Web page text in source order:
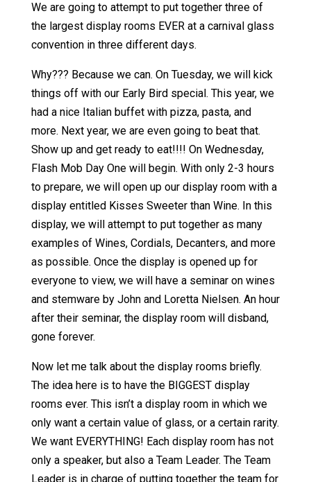
We are going to attempt to put together three of
the largest display rooms EVER at a carnival glass
convention in three different days.
Why??? Because we can. On Tuesday, we will kick
things off with our Early Bird special. This year, we
had a nice Italian buffet with pizza, pasta, and
more. Next year, we are even going to beat that.
Show up and get ready to eat!!!! On Wednesday,
Flash Mob Day One will begin. With only 2-3 hours
to prepare, we will open up our display room with a
display entitled Kisses Sweeter than Wine. In this
display, we will attempt to put together as many
examples of Wines, Cordials, Decanters, and more
as possible. Once the display is opened up for
everyone to view, we will have a seminar on wines
and stemware by John and Loretta Nielsen. An hour
after their seminar, the display room will disband,
gone forever.
Now let me talk about the display rooms briefly.
The idea here is to have the BIGGEST display
rooms ever. This isn’t a display room in which we
only want a certain value of glass, or a certain rarity.
We want EVERYTHING! Each display room has not
only a speaker, but also a Team Leader. The Team
Leader is in charge of putting together the team for